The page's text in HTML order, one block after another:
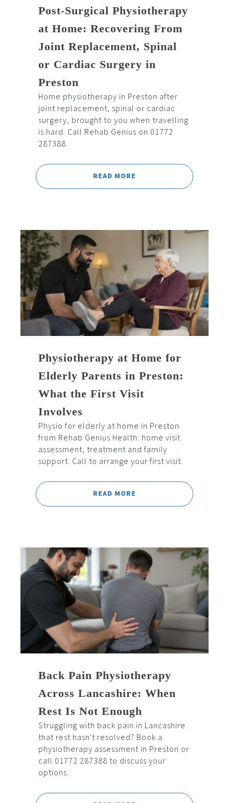
Post-Surgical Physiotherapy
at Home: Recovering From
Joint Replacement, Spinal
or Cardiac Surgery in
Preston
Home physiotherapy in Preston after
joint replacement, spinal or cardiac
surgery, brought to you when travelling
is hard. Call Rehab Genius on 01772
287388.
READ MORE
Physiotherapy at Home for
Elderly Parents in Preston:
What the First Visit
Involves
Physio for elderly at home in Preston
from Rehab Genius Health: home visit
assessment, treatment and family
support. Call to arrange your first visit.
READ MORE
Back Pain Physiotherapy
Across Lancashire: When
Rest Is Not Enough
Struggling with back pain in Lancashire
that rest hasn't resolved? Book a
physiotherapy assessment in Preston or
call 01772 287388 to discuss your
options.